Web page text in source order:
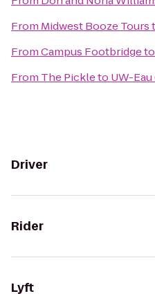
From Midwest Booze Tours
FromCampus Footbridgeto
From The Pickleto UW-
Driver
Rider
Lyft